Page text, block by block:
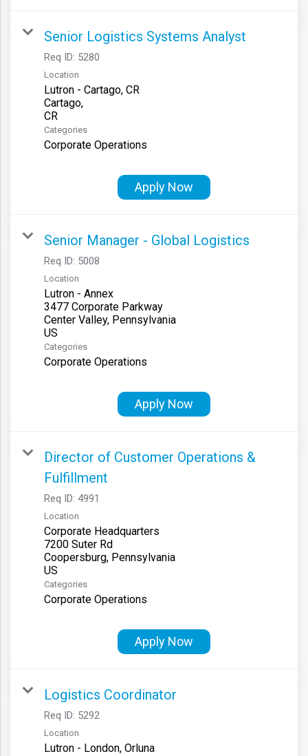
Senior Logistics Systems Analyst
Req ID: 5280
Location
Lutron - Cartago, CR
Cartago,
Categories
Corporate Operations
Apply Now
Senior Manager - Global Logistics
Req ID: 5008
Location
Lutron - Annex
3477 Corporate Parkway
Center Valley, Pennsylvania
Categories
Corporate Operations
Apply Now
Director of Customer Operations &
Fulfillment
Req ID: 4991
Location
Corporate Headquarters
7200 Suter Rd
Coopersburg, Pennsylvania
Categories
Corporate Operations
Apply Now
Logistics Coordinator
Req ID: 5292
Location
Lutron - London, Orluna